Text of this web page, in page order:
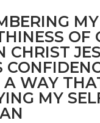
MY
OF
CHRIST
A WAY
MY